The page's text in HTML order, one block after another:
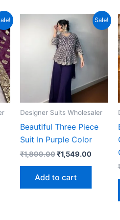
Sale!
Designer Suits Wholesaler
Beautiful Three Piece
Suit In Purple Color
₹1,899.00Original
₹1,899.00.
₹1,549.00Current
Add to cart